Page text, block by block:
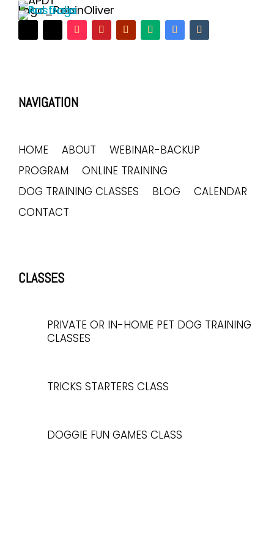
NAVIGATION
HOME ABOUT
WEBINAR-BACKUP
PROGRAM
ONLINE TRAINING
DOG TRAINING CLASSES
BLOG
CALENDAR
CONTACT
CLASSES
PRIVATE OR IN-HOME PET DOG TRAINING
CLASSES
TRICKS STARTERS CLASS
DOGGIE FUN GAMES CLASS